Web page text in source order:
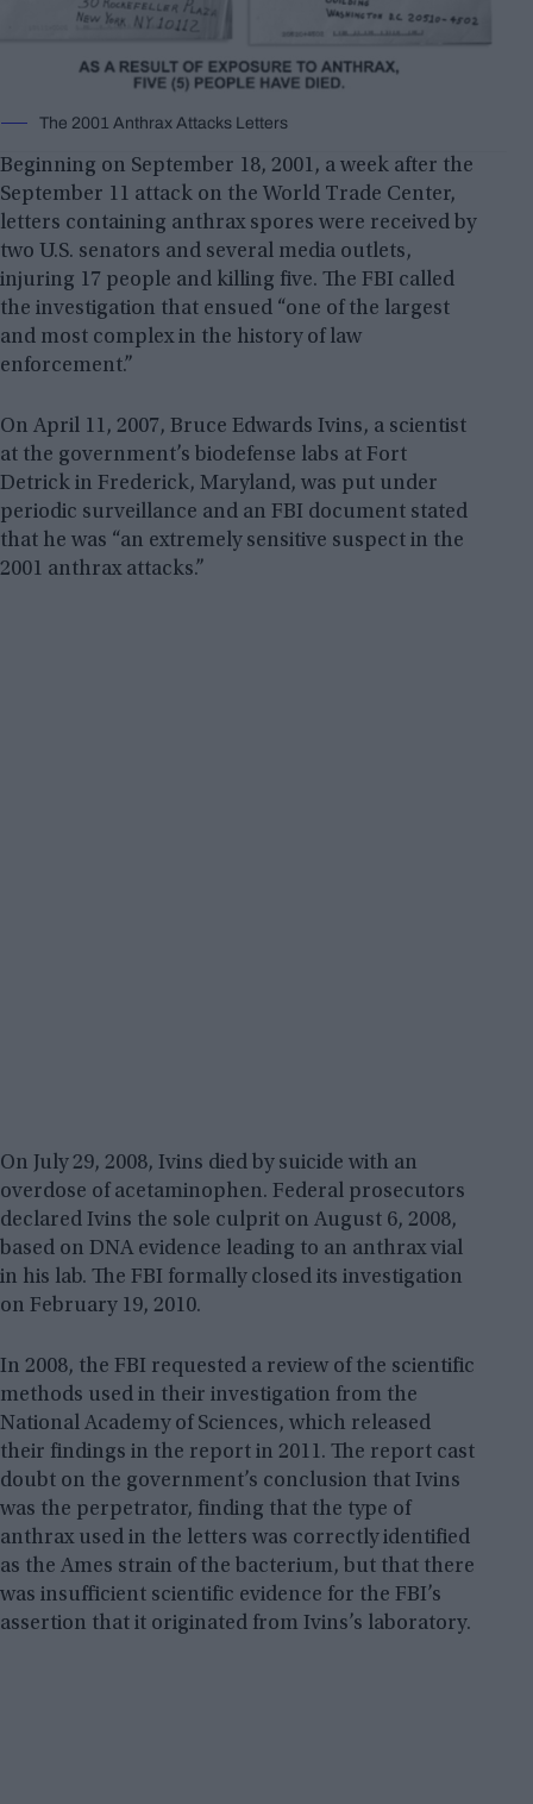
The 2001 Anthrax Attacks Letters
Beginning on September 18, 2001, a week after the
September 11 attack on the World Trade Center,
letters containing anthrax spores were received by
two U.S. senators and several media outlets,
injuring 17 people and killing five. The FBI called
the investigation that ensued “one of the largest
and most complex in the history of law
enforcement.”
On April 11, 2007, Bruce Edwards Ivins, a scientist
at the government’s biodefense labs at Fort
Detrick in Frederick, Maryland, was put under
periodic surveillance and an FBI document stated
that he was “an extremely sensitive suspect in the
2001 anthrax attacks.”
On July 29, 2008, Ivins died by suicide with an
overdose of acetaminophen. Federal prosecutors
declared Ivins the sole culprit on August 6, 2008,
based on DNA evidence leading to an anthrax vial
in his lab. The FBI formally closed its investigation
on February 19, 2010.
In 2008, the FBI requested a review of the scientific
methods used in their investigation from the
National Academy of Sciences, which released
their findings in the report in 2011. The report cast
doubt on the government’s conclusion that Ivins
was the perpetrator, finding that the type of
anthrax used in the letters was correctly identified
as the Ames strain of the bacterium, but that there
was insufficient scientific evidence for the FBI’s
assertion that it originated from Ivins’s laboratory.